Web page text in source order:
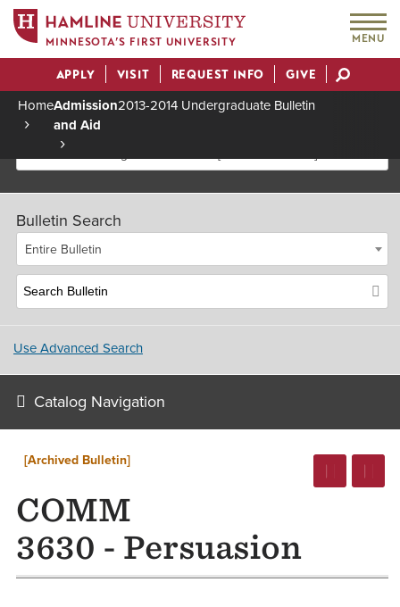
MINNESOTA’S FIRST UNIVERSITY MENU
Actions
APPLY VISIT REQUEST INFO GIVE
Breadcrumb
HomeAdmission
and Aid
2013-2014 Undergraduate Bulletin
2013-2014 Undergraduate Bulletin [Archived Bulletin]
Bulletin Search
Entire Bulletin
Use Advanced Search
Catalog Navigation
[Archived Bulletin]
COMM
3630 - Persuasion